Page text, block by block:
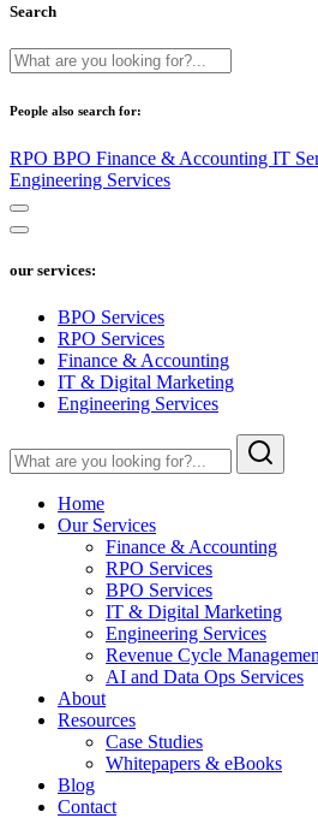
Search
People also search for:
RPO BPO Finance & Accounting IT
Engineering Services
our services:
BPO Services
RPO Services
Finance & Accounting
IT & Digital Marketing
Engineering Services
Home
Our Services
Finance & Accounting
RPO Services
BPO Services
IT & Digital Marketing
Engineering Services
Revenue Cycle
AI and Data Ops Services
About
Resources
Case Studies
Whitepapers & eBooks
Blog
Contact